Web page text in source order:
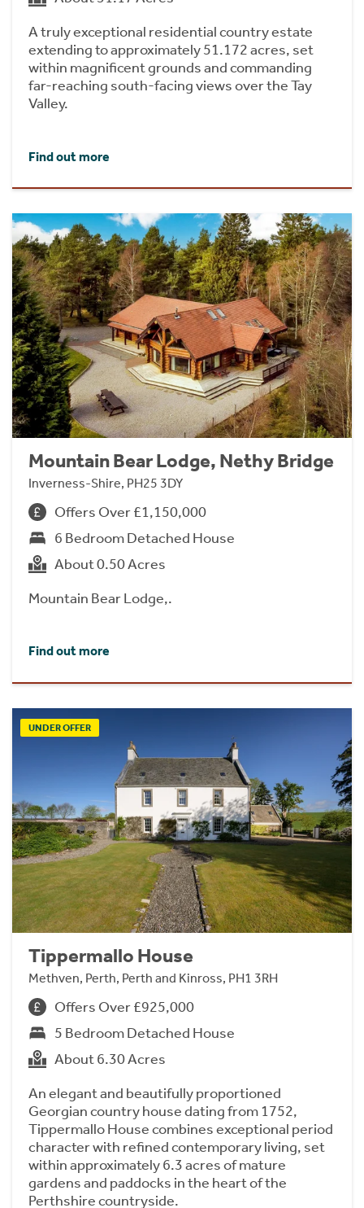
A truly exceptional residential country estate
extending to approximately 51.172 acres, set
within magnificent grounds and commanding
far-reaching south-facing views over the Tay
Valley.
Find out more
Mountain Bear Lodge, Nethy Bridge
Inverness-Shire, PH25 3DY
Offers Over £1,150,000
6 Bedroom Detached House
About 0.50 Acres
Mountain Bear Lodge,.
Find out more
UNDER OFFER
Tippermallo House
Methven, Perth, Perth and Kinross, PH1 3RH
Offers Over £925,000
5 Bedroom Detached House
About 6.30 Acres
An elegant and beautifully proportioned
Georgian country house dating from 1752,
Tippermallo House combines exceptional period
character with refined contemporary living, set
within approximately 6.3 acres of mature
gardens and paddocks in the heart of the
Perthshire countryside.